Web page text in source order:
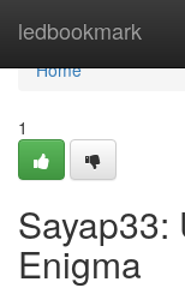
ledbookmark
Home
Home
1
Sayap33:
Enigma